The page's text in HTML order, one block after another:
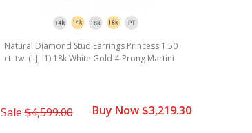
Natural Diamond Stud Earrings Princess 1.50
ct. tw. (I-J, I1) 18k White Gold 4-Prong Martini
Sale$4,599.00 Buy Now $3,219.30